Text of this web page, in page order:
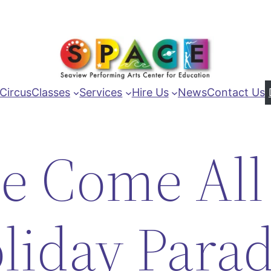
Classes Services Hire Us NewsContact Us
Come All